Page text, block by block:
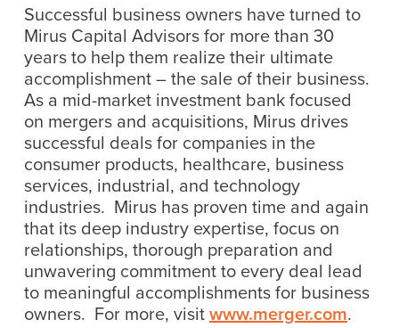
Successful business owners have turned to
Mirus Capital Advisors for more than 30
years to help them realize their ultimate
accomplishment – the sale of their business.
As a mid-market investment bank focused
on mergers and acquisitions, Mirus drives
successful deals for companies in the
consumer products, healthcare, business
services, industrial, and technology
industries. Mirus has proven time and again
that its deep industry expertise, focus on
relationships, thorough preparation and
unwavering commitment to every deal lead
to meaningful accomplishments for business
owners. For more, visitwww.merger.com.